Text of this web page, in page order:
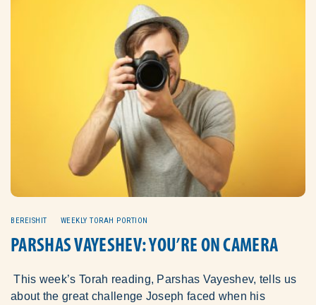
BEREISHIT WEEKLY TORAH PORTION
PARSHAS VAYESHEV: YOU’RE ON CAMERA
This week’s Torah reading, Parshas Vayeshev, tells us
about the great challenge Joseph faced when his